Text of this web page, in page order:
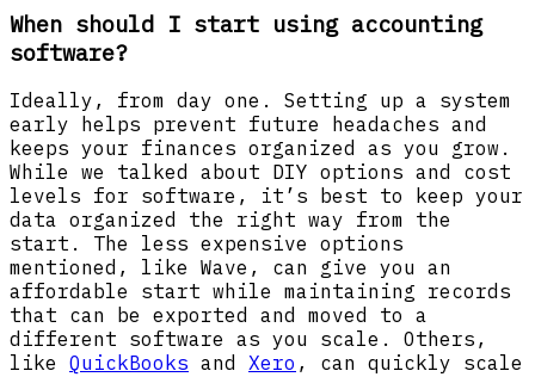
When should I start using accounting
software?
Ideally, from day one. Setting up a system
early helps prevent future headaches and
keeps your finances organized as you grow.
While we talked about DIY options and cost
levels for software, it’s best to keep your
data organized the right way from the
start. The less expensive options
mentioned, like Wave, can give you an
affordable start while maintaining records
that can be exported and moved to a
different software as you scale. Others,
like QuickBooks and Xero , can quickly scale